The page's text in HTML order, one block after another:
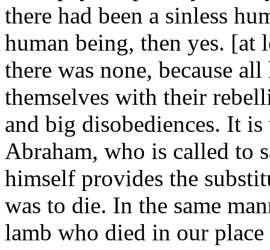
there had been a sinless
human being, then yes. [at
there was none, because
themselves with their
and big disobediences. It
Abraham, who is called to
himself provides the
was to die. In the same
lamb who died in our